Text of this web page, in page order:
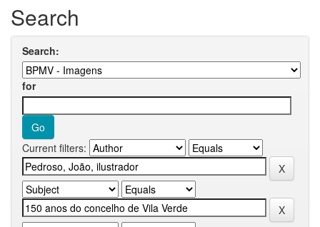
Search
Search:
for
Current filters: